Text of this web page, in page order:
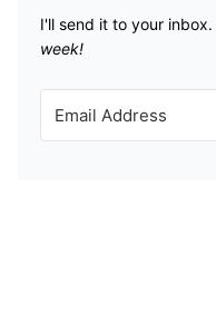
I'll send it to your inbox. ​
week!